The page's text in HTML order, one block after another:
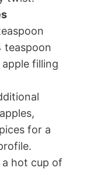
teaspoon
filling
for a
a hot cup of